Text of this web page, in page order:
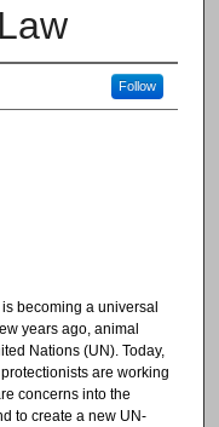
Follow
becoming a universal
years ago, animal
Nations (UN). Today,
are working
concerns into the
to create a new UN-